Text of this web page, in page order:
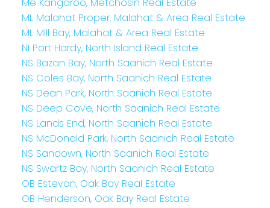
ML Malahat Proper, Malahat & Area Real Estate
ML Mill Bay, Malahat & Area Real Estate
NI Port Hardy, North Island Real Estate
NS Bazan Bay, North Saanich Real Estate
NS Coles Bay, North Saanich Real Estate
NS Dean Park, North Saanich Real Estate
NS Deep Cove, North Saanich Real Estate
NS Lands End, North Saanich Real Estate
NS McDonald Park, North Saanich Real Estate
NS Sandown, North Saanich Real Estate
NS Swartz Bay, North Saanich Real Estate
OB Estevan, Oak Bay Real Estate
OB Henderson, Oak Bay Real Estate